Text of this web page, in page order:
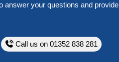
answer your questions and provide
Call us on 01352 838 281